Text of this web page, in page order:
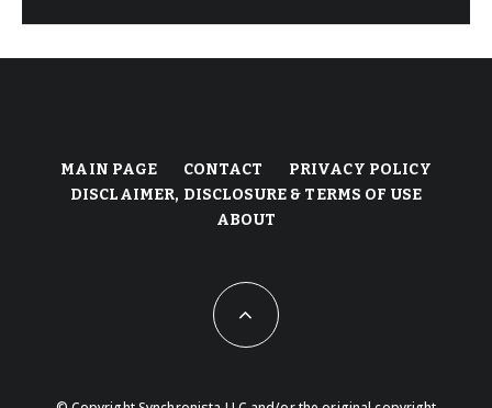
MAIN PAGE CONTACT
PRIVACY POLICY
DISCLAIMER, DISCLOSURE & TERMS OF USE
ABOUT